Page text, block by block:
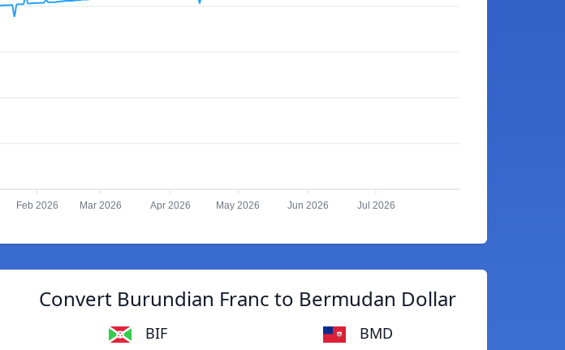
Feb 2026 Mar 2026 Apr 2026 May 2026 Jun 2026 Jul 2026
Convert Burundian Franc to Bermudan Dollar
BIF BMD